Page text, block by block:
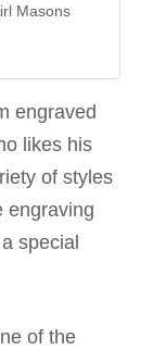
Masons
engraved
likes his
of styles
engraving
special
of the